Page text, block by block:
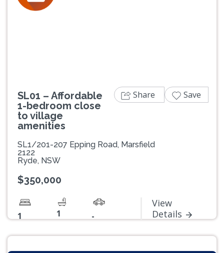
SL01 – Affordable
1-bedroom close
to village
amenities
SL1/201-207 Epping Road, Marsfield
2122
Ryde, NSW
$350,000
1 1 -
View
Details
Share Save